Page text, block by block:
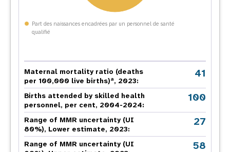
Part des naissances encadrées par un personnel de santé
qualifié
Maternal mortality ratio (deaths
per 100,000 live births)a, 2023:
41
Births attended by skilled health
personnel, per cent, 2004-2024:
100
Range of MMR uncertainty (UI
80%), Lower estimate, 2023:
27
Range of MMR uncertainty (UI
58